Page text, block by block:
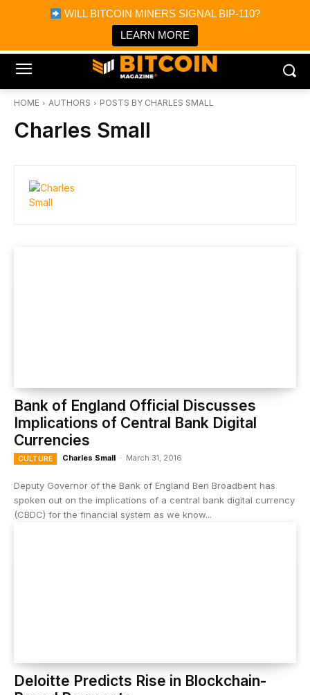
WILL BITCOIN MINERS SIGNAL BIP-110?
LEARN MORE
Bitcoin Magazine News
Bitcoin Magazine
Portfolio Tracker & Media
HOME AUTHORS POSTS BY CHARLES SMALL
Charles Small
Bank of England Official Discusses
Implications of Central Bank Digital
Currencies
CULTURE Charles Small - March 31, 2016
Deputy Governor of the Bank of England Ben Broadbent has
spoken out on the implications of a central bank digital currency
(CBDC) for the financial system as we know...
Deloitte Predicts Rise in Blockchain-